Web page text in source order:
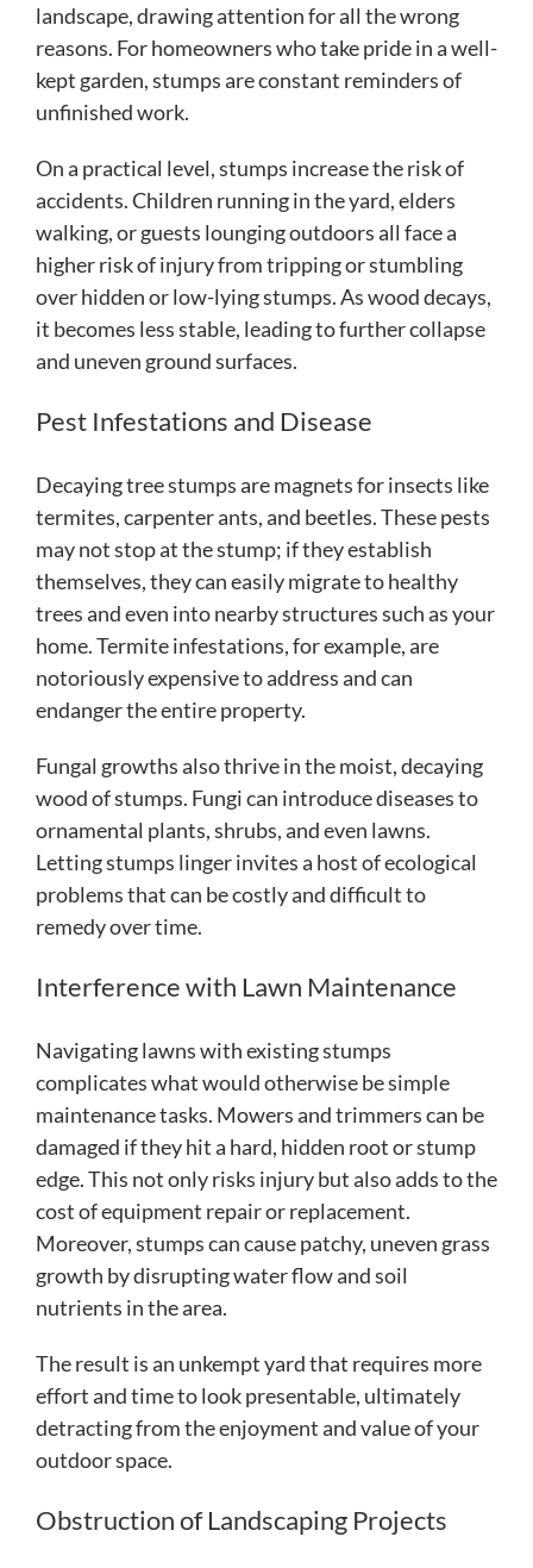
landscape, drawing attention for all the wrong
reasons. For homeowners who take pride in a well-
kept garden, stumps are constant reminders of
unfinished work.
On a practical level, stumps increase the risk of
accidents. Children running in the yard, elders
walking, or guests lounging outdoors all face a
higher risk of injury from tripping or stumbling
over hidden or low-lying stumps. As wood decays,
it becomes less stable, leading to further collapse
and uneven ground surfaces.
Pest Infestations and Disease
Decaying tree stumps are magnets for insects like
termites, carpenter ants, and beetles. These pests
may not stop at the stump; if they establish
themselves, they can easily migrate to healthy
trees and even into nearby structures such as your
home. Termite infestations, for example, are
notoriously expensive to address and can
endanger the entire property.
Fungal growths also thrive in the moist, decaying
wood of stumps. Fungi can introduce diseases to
ornamental plants, shrubs, and even lawns.
Letting stumps linger invites a host of ecological
problems that can be costly and difficult to
remedy over time.
Interference with Lawn Maintenance
Navigating lawns with existing stumps
complicates what would otherwise be simple
maintenance tasks. Mowers and trimmers can be
damaged if they hit a hard, hidden root or stump
edge. This not only risks injury but also adds to the
cost of equipment repair or replacement.
Moreover, stumps can cause patchy, uneven grass
growth by disrupting water flow and soil
nutrients in the area.
The result is an unkempt yard that requires more
effort and time to look presentable, ultimately
detracting from the enjoyment and value of your
outdoor space.
Obstruction of Landscaping Projects